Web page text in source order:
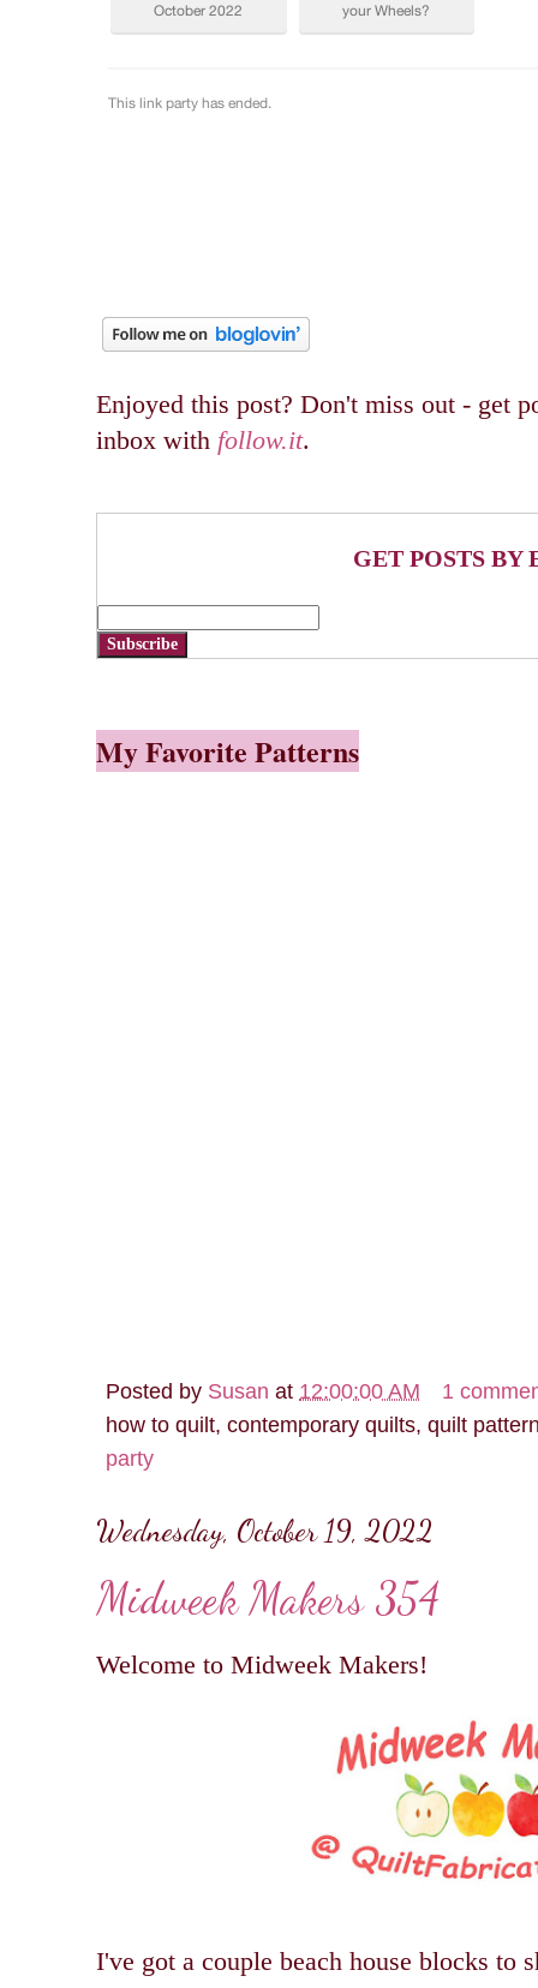
Enjoyed this post? Don't miss out - get
inbox with follow.it.
GET POSTS BY
Subscribe
My Favorite Patterns
Posted by Susan at 12:00:00 AM
1
how to quilt, contemporary quilts, quilt
party
Wednesday, October 19, 2022
Midweek Makers 354
Welcome to Midweek Makers!
I've got a couple beach house blocks to